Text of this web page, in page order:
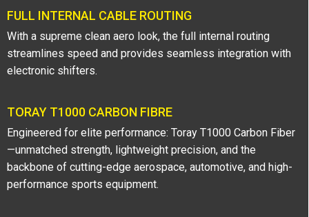
FULL INTERNAL CABLE ROUTING
With a supreme clean aero look, the full internal routing
streamlines speed and provides seamless integration with
electronic shifters.
TORAY T1000 CARBON FIBRE
Engineered for elite performance: Toray T1000 Carbon Fiber
—unmatched strength, lightweight precision, and the
backbone of cutting-edge aerospace, automotive, and high-
performance sports equipment.